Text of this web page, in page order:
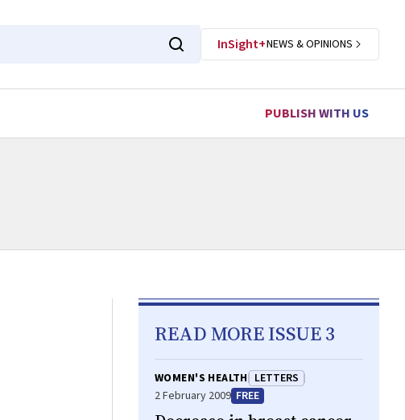
InSight+NEWS & OPINIONS
PUBLISH WITH US
READ MORE ISSUE 3
WOMEN'S HEALTH LETTERS
2 February 2009 FREE